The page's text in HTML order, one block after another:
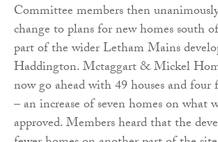
Committee members then
change to plans for new homes south
part of the wider Letham Mains
Haddington. Mctaggart & Mickel
now go ahead with 49 houses and four
– an increase of seven homes on what
approved. Members heard that the